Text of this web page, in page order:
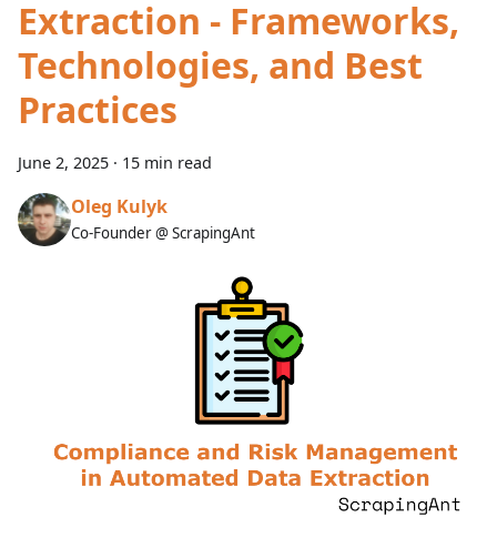
Extraction - Frameworks,
Technologies, and Best
Practices
June 2, 2025 · 15 min read
Oleg Kulyk
Co-Founder @ ScrapingAnt